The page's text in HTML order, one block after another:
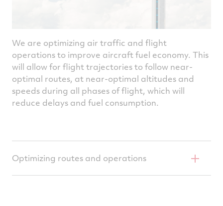
We are optimizing air traffic and flight
operations to improve aircraft fuel economy. This
will allow for flight trajectories to follow near-
optimal routes, at near-optimal altitudes and
speeds during all phases of flight, which will
reduce delays and fuel consumption.
Optimizing routes and operations